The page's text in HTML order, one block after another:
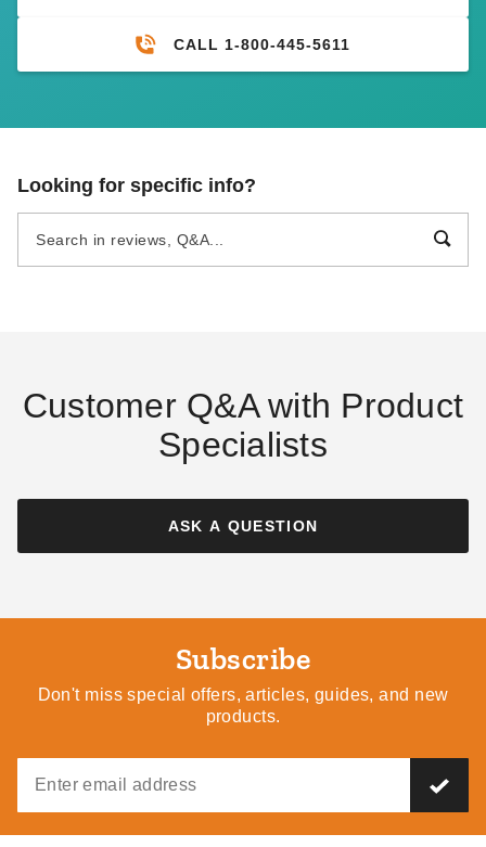
CALL 1-800-445-5611
Looking for specific info?
Customer Q&A with Product
Specialists
ASK A QUESTION
Subscribe
Don't miss special offers, articles, guides, and new
products.